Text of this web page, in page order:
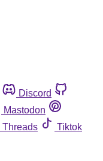
Discord
Mastodon
Threads
Tiktok